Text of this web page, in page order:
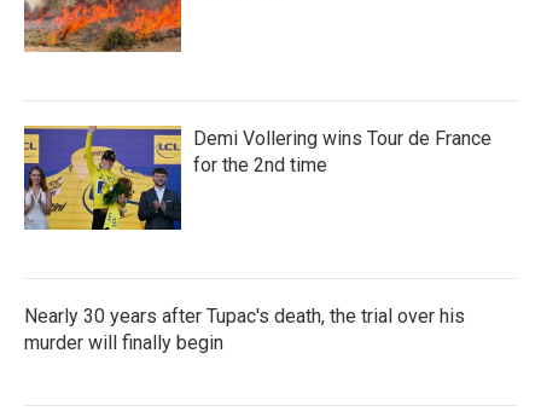
Demi Vollering wins Tour de France
for the 2nd time
Nearly 30 years after Tupac's death, the trial over his
murder will finally begin